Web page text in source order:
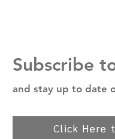
Subscribe
and stay up to date
Click Here